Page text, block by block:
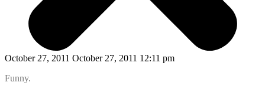
October 27, 2011 October 27, 2011 12:11 pm
Funny.